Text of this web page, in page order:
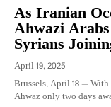
As Iranian
Ahwazi
Syrians
April 19, 2025
Brussels, April 18 —
Ahwaz only two days